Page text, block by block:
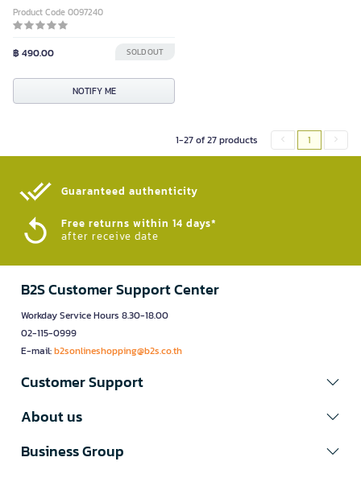
Product Code 0097240
฿ 490.00 SOLD OUT
NOTIFY ME
1-27 of 27 products 1
Guaranteed authenticity​
Free returns within 14 days*
after receive date
B2S Customer Support Center
Workday Service Hours 8.30-18.00
02-115-0999
E-mail:b2sonlineshopping@b2s.co.th
Customer Support
About us
Business Group